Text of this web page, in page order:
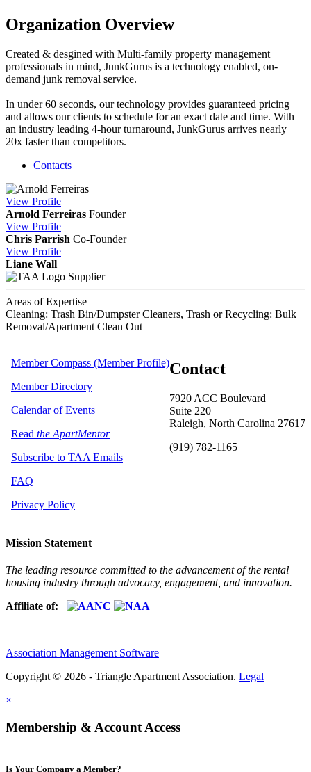
Organization Overview
Created & desgined with Multi-family property management
professionals in mind, JunkGurus is a technology enabled, on-
demand junk removal service.
In under 60 seconds, our technology provides guaranteed pricing
and allows our clients to schedule for an exact date and time. With
an industry leading 4-hour turnaround, JunkGurus arrives nearly
20x faster than competitors.
Contacts
View Profile
Arnold Ferreiras Founder
View Profile
Chris Parrish Co-Founder
View Profile
Liane Wall
Supplier
Areas of Expertise
Cleaning: Trash Bin/Dumpster Cleaners, Trash or Recycling: Bulk
Removal/Apartment Clean Out
Contact
7920 ACC Boulevard
Suite 220
Raleigh, North Carolina 27617
(919) 782-1165
Member Compass (Member Profile)
Member Directory
Calendar of Events
Read the ApartMentor
Subscribe to TAA Emails
FAQ
Privacy Policy
Mission Statement
The leading resource committed to the advancement of the rental
housing industry through advocacy, engagement, and innovation.
Affiliate of:
Association Management Software
Copyright © 2026 - Triangle Apartment Association. Legal
×
Membership & Account Access
Is Your Company a Member?